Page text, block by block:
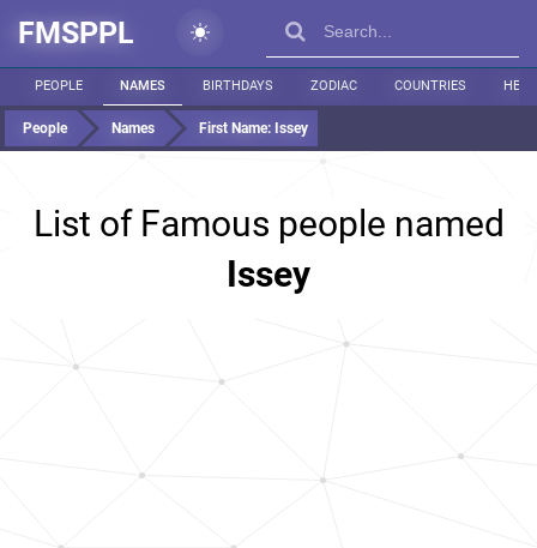
FMSPPL
PEOPLE NAMES BIRTHDAYS ZODIAC COUNTRIES
People Names First Name: Issey
List of Famous people named
Issey